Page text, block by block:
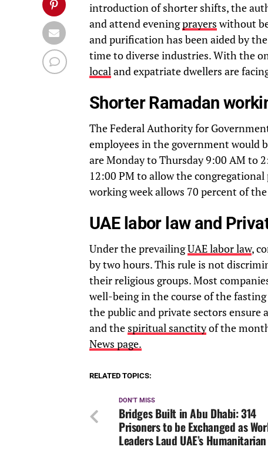
introduction of shorter shifts, the
and attend eveningprayerswithout
and purification has been aided by
time to diverse industries. With the
localand expatriate dwellers are
Shorter Ramadan
The Federal Authority for
employees in the government would
are Monday to Thursday 9:00 AM to
12:00 PM to allow the
working week allows 70 percent of
UAE labor law and
Under the prevailingUAE labor law,
by two hours. This rule is not
their religious groups. Most
well-being in the course of the
the public and private sectors ensure
and the spiritual sanctityof the
News page.
RELATED TOPICS:
DON'T MISS
Bridges Built in Abu Dhabi: 314
Prisoners to be Exchanged as
Leaders Laud UAE’s